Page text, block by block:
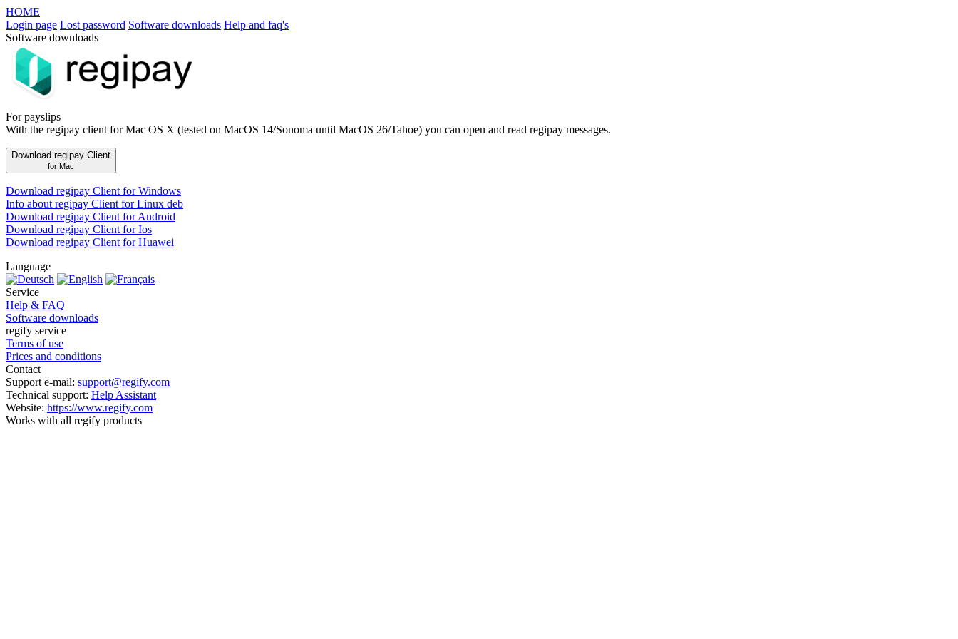
HOME
Login page Lost password Software downloads Help and faq's
Software downloads
For payslips
With the regipay client for Mac OS X (tested on MacOS 14/Sonoma until MacOS 26/Tahoe) you can open and read regipay messages.
Download regipay Client
for Mac
Download regipay Client for Windows
Info about regipay Client for Linux deb
Download regipay Client for Android
Download regipay Client for Ios
Download regipay Client for Huawei
Language
Service
Help & FAQ
Software downloads
regify service
Terms of use
Prices and conditions
Contact
Support e-mail: support@regify.com
Technical support: Help Assistant
Website: https://www.regify.com
Works with all regify products